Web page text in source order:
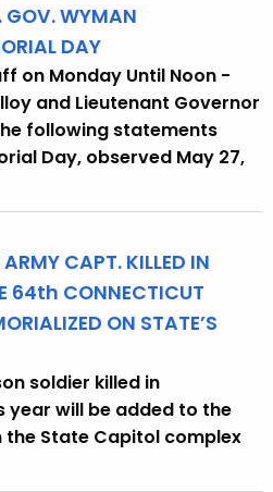
GOV. WYMAN
DAY
on Monday Until Noon -
and Lieutenant Governor
following statements
Day, observed May 27,
CAPT. KILLED IN
64th CONNECTICUT
ON STATE’S
soldier killed in
year will be added to the
the State Capitol complex